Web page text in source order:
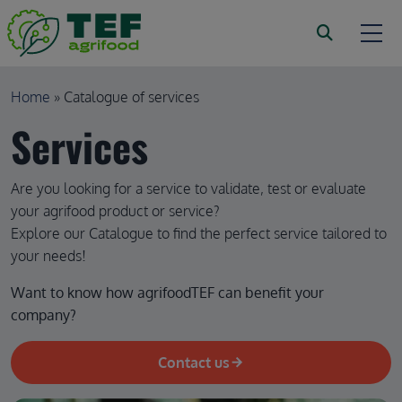
Skip to main content
Breadcrumb
Home Catalogue of services
Services
Are you looking for a service to validate, test or evaluate
your agrifood product or service?
Explore our Catalogue to find the perfect service tailored to
your needs!
Want to know how agrifoodTEF can benefit your
company?
Contact us